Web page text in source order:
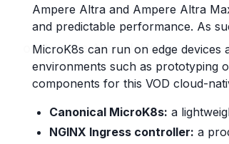
on Ampere Altra platform
Ampere Altra and Ampere Altra
and predictable performance. As
MicroK8s can run on edge
environments such as prototyping
components for this VOD cloud-
Canonical MicroK8s: a
NGINX Ingress controller: a